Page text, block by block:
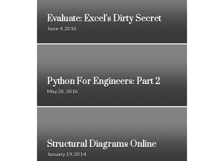
Evaluate: Excel’s Dirty Secret
June 4, 2016
Python For Engineers: Part 2
May 26, 2016
Structural Diagrams Online
January 19, 2014